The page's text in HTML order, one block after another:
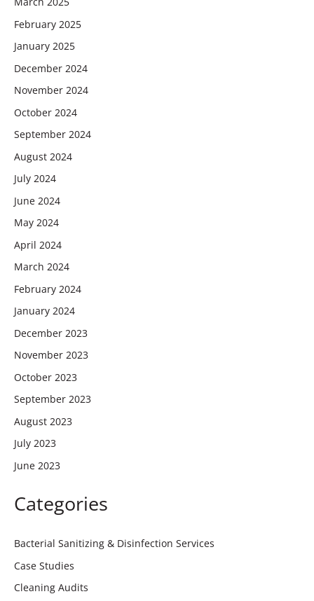
February 2025
January 2025
December 2024
November 2024
October 2024
September 2024
August 2024
July 2024
June 2024
May 2024
April 2024
March 2024
February 2024
January 2024
December 2023
November 2023
October 2023
September 2023
August 2023
July 2023
June 2023
Categories
Bacterial Sanitizing & Disinfection Services
Case Studies
Cleaning Audits